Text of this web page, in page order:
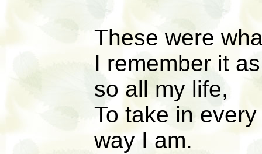
These were
I remember it
so all my life,
To take in
way I am.